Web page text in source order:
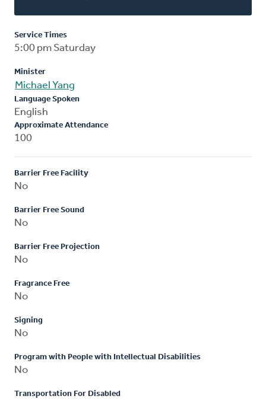
Service Times
5:00 pm Saturday
Minister
Michael Yang
Language Spoken
English
Approximate Attendance
100
Barrier Free Facility
No
Barrier Free Sound
No
Barrier Free Projection
No
Fragrance Free
No
Signing
No
Program with People with Intellectual Disabilities
No
Transportation For Disabled